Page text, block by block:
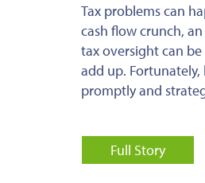
Tax problems can
cash flow crunch,
tax oversight can
add up. Fortunately,
promptly and
Full Story